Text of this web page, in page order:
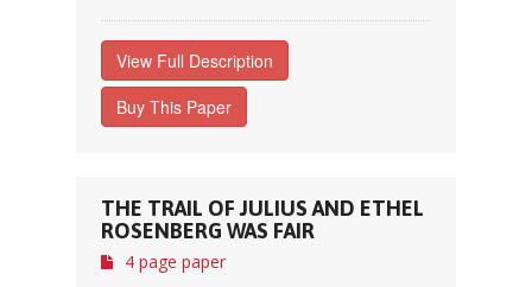
View Full Description
Buy This Paper
THE TRAIL OF JULIUS AND ETHEL
ROSENBERG WAS FAIR
4 page paper